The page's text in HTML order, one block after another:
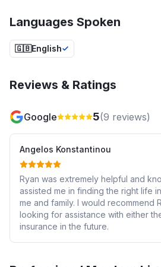
Languages Spoken
🇬🇧English
Reviews & Ratings
Google 5(9 reviews)
Angelos Konstantinou
Ryan was extremely helpful and
assisted me in finding the right life
me and family. I would recommend
looking for assistance with either
insurance in the future.